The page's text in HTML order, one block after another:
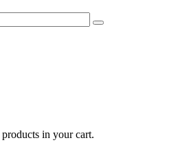
in your cart.